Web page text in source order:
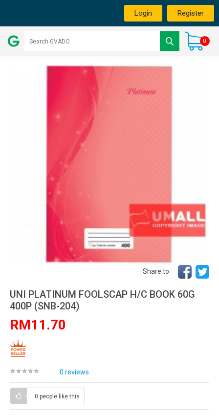
Login Register
0
Share to
UNI PLATINUM FOOLSCAP H/C BOOK 60G
400P (SNB-204)
RM11.70
0 reviews
0 people like this